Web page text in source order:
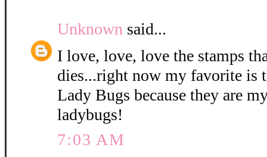
Unknown said...
I love, love, love the stamps
dies...right now my favorite is
Lady Bugs because they are
ladybugs!
7:03 AM